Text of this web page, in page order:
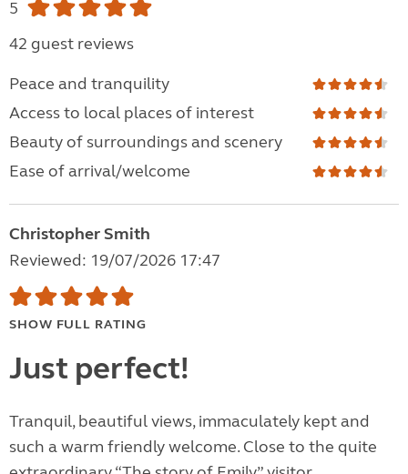
5
42 guest reviews
Peace and tranquility
Access to local places of interest
Beauty of surroundings and scenery
Ease of arrival/welcome
Christopher Smith
Reviewed: 19/07/2026 17:47
SHOW FULL RATING
Just perfect!
Tranquil, beautiful views, immaculately kept and
such a warm friendly welcome. Close to the quite